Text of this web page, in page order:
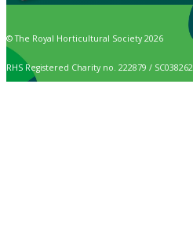
© The Royal Horticultural Society 2026
RHS Registered Charity no. 222879 / SC038262